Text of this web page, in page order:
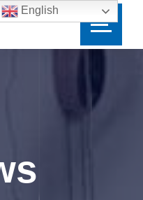
English